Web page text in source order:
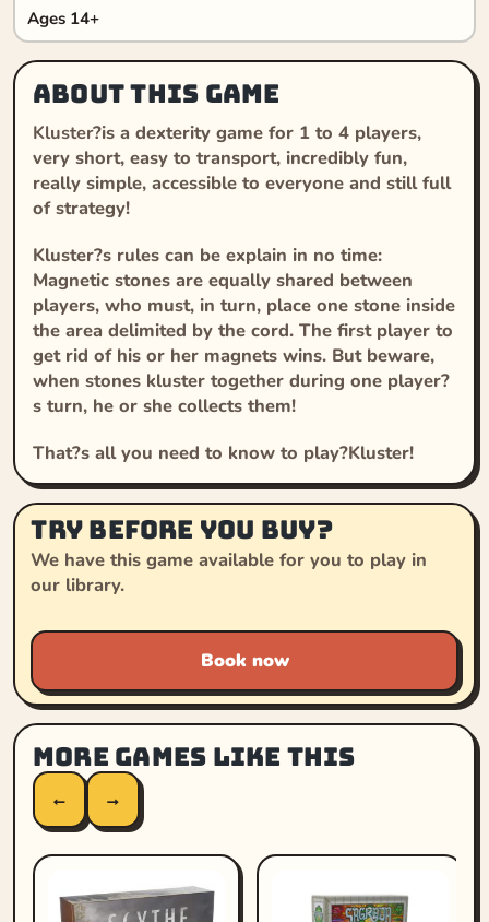
Ages 14+
About this game
Kluster?is a dexterity game for 1 to 4 players,
very short, easy to transport, incredibly fun,
really simple, accessible to everyone and still full
of strategy!
Kluster?s rules can be explain in no time:
Magnetic stones are equally shared between
players, who must, in turn, place one stone inside
the area delimited by the cord. The first player to
get rid of his or her magnets wins. But beware,
when stones kluster together during one player?
s turn, he or she collects them!
That?s all you need to know to play?Kluster!
Try before you buy?
We have this game available for you to play in
our library.
Book now
More games like this
← →